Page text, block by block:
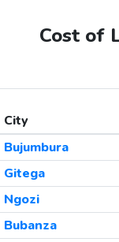
Cost of
City
Bujumbura
Gitega
Ngozi
Bubanza